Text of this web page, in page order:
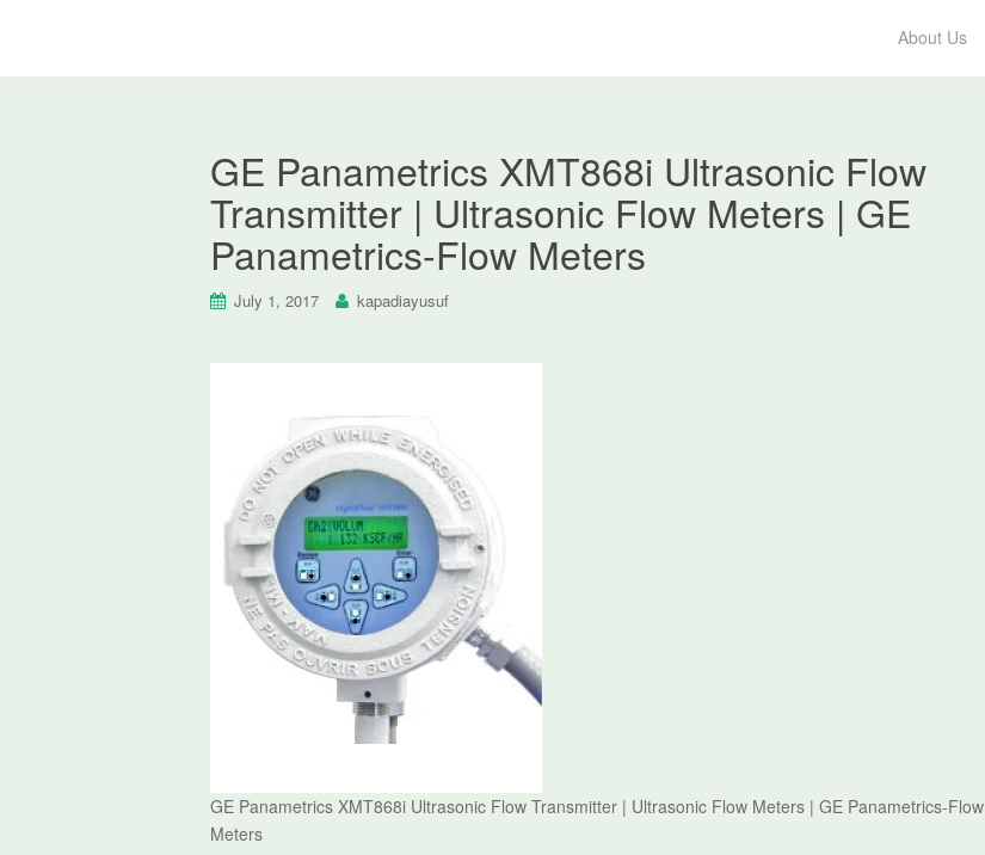
About Us
GE Panametrics XMT868i Ultrasonic Flow
Transmitter | Ultrasonic Flow Meters | GE
Panametrics-Flow Meters
July 1, 2017 kapadiayusuf
GE Panametrics XMT868i Ultrasonic Flow Transmitter | Ultrasonic Flow Meters | GE Panametrics-Flow
Meters